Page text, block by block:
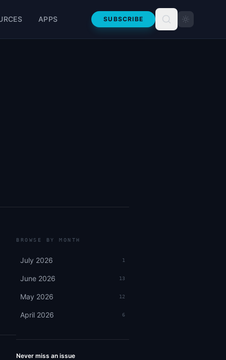
APPS SUBSCRIBE
BROWSE BY MONTH
July 2026 1
June 2026 13
May 2026 12
April 2026 6
Never miss an issue